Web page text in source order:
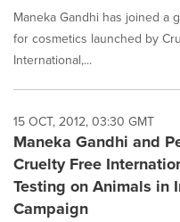
Maneka Gandhi has joined a
for cosmetics launched by
International,...
15 OCT, 2012, 03:30 GMT
Maneka Gandhi and
Cruelty Free
Testing on Animals in
Campaign